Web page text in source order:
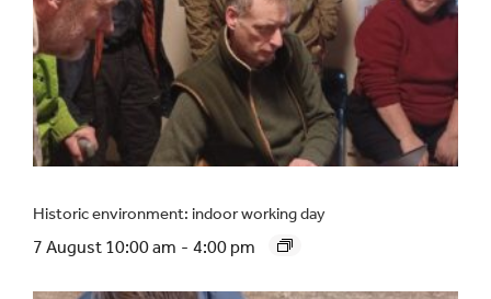
Historic environment: indoor working day
7 August 10:00 am - 4:00 pm